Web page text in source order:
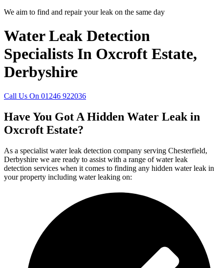
We aim to find and repair your leak on the same day
Water Leak Detection
Specialists In Oxcroft Estate,
Derbyshire
Call Us On 01246 922036
Have You Got A Hidden Water Leak in
Oxcroft Estate?
As a specialist water leak detection company serving Chesterfield,
Derbyshire we are ready to assist with a range of water leak
detection services when it comes to finding any hidden water leak in
your property including water leaking on: